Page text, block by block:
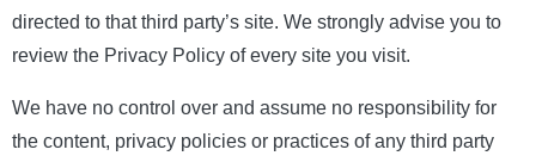
directed to that third party’s site. We strongly advise you to
review the Privacy Policy of every site you visit.
We have no control over and assume no responsibility for
the content, privacy policies or practices of any third party